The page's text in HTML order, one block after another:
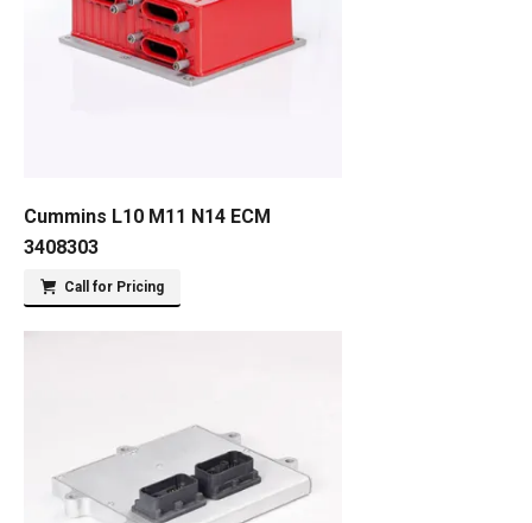
Cummins L10 M11 N14 ECM
3408303
Call for Pricing